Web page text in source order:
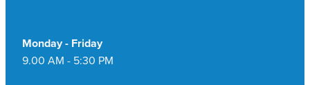
Monday - Friday
9.00 AM - 5:30 PM